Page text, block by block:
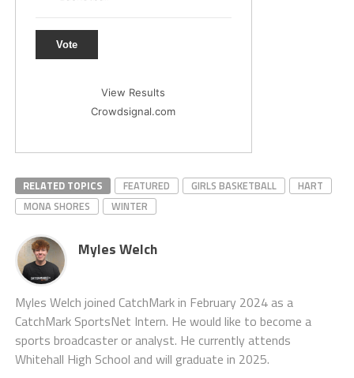
Vote
View Results
Crowdsignal.com
RELATED TOPICS FEATURED GIRLS BASKETBALL
HART
MONA SHORES
WINTER
Myles Welch
Myles Welch joined CatchMark in February 2024 as a
CatchMark SportsNet Intern. He would like to become a
sports broadcaster or analyst. He currently attends
Whitehall High School and will graduate in 2025.